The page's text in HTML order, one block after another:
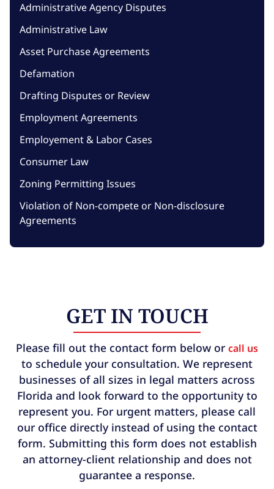
Administrative Agency Disputes
Administrative Law
Asset Purchase Agreements
Defamation
Drafting Disputes or Review
Employment Agreements
Employement & Labor Cases
Consumer Law
Zoning Permitting Issues
Violation of Non-compete or Non-disclosure
Agreements
GET IN TOUCH
Please fill out the contact form below or call us
to schedule your consultation. We represent
businesses of all sizes in legal matters across
Florida and look forward to the opportunity to
represent you. For urgent matters, please call
our office directly instead of using the contact
form. Submitting this form does not establish
an attorney-client relationship and does not
guarantee a response.